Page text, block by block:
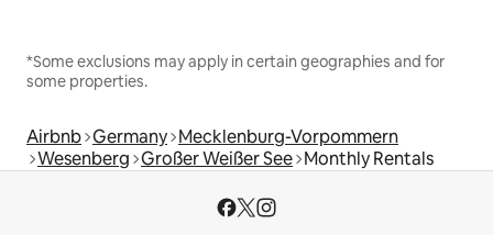
*Some exclusions may apply in certain geographies and for
some properties.
Airbnb Germany Mecklenburg-Vorpommern
Wesenberg Großer Weißer See Monthly Rentals